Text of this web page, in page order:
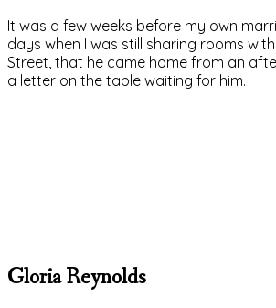
It was a few weeks before my own
days when I was still sharing rooms
Street, that he came home from an
a letter on the table waiting for him.
Gloria Reynolds